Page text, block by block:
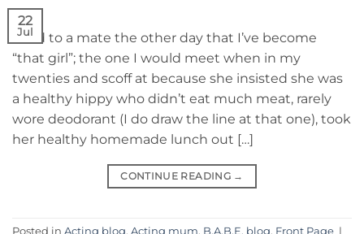
22
Jul
I said to a mate the other day that I’ve become
“that girl”; the one I would meet when in my
twenties and scoff at because she insisted she was
a healthy hippy who didn’t eat much meat, rarely
wore deodorant (I do draw the line at that one), took
her healthy homemade lunch out […]
CONTINUE READING →
Posted in Acting blog, Acting mum, B.A.B.E. blog, Front Page |